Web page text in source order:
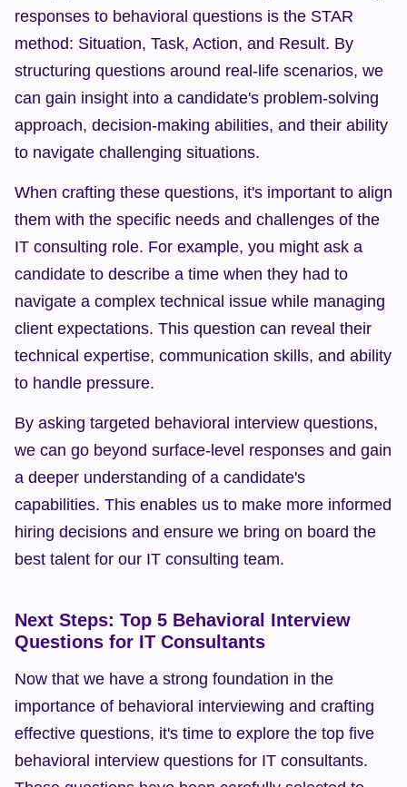
responses to behavioral questions is the STAR
method: Situation, Task, Action, and Result. By
structuring questions around real-life scenarios, we
can gain insight into a candidate's problem-solving
approach, decision-making abilities, and their ability
to navigate challenging situations.
When crafting these questions, it's important to align
them with the specific needs and challenges of the
IT consulting role. For example, you might ask a
candidate to describe a time when they had to
navigate a complex technical issue while managing
client expectations. This question can reveal their
technical expertise, communication skills, and ability
to handle pressure.
By asking targeted behavioral interview questions,
we can go beyond surface-level responses and gain
a deeper understanding of a candidate's
capabilities. This enables us to make more informed
hiring decisions and ensure we bring on board the
best talent for our IT consulting team.
Next Steps: Top 5 Behavioral Interview
Questions for IT Consultants
Now that we have a strong foundation in the
importance of behavioral interviewing and crafting
effective questions, it's time to explore the top five
behavioral interview questions for IT consultants.